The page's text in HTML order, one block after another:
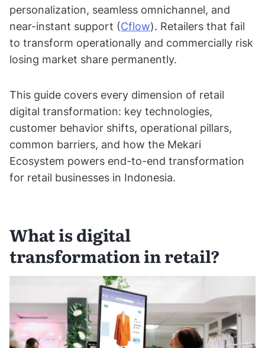
personalization, seamless omnichannel, and
near-instant support (Cflow). Retailers that fail
to transform operationally and commercially risk
losing market share permanently.
This guide covers every dimension of retail
digital transformation: key technologies,
customer behavior shifts, operational pillars,
common barriers, and how the Mekari
Ecosystem powers end-to-end transformation
for retail businesses in Indonesia.
What is digital
transformation in retail?